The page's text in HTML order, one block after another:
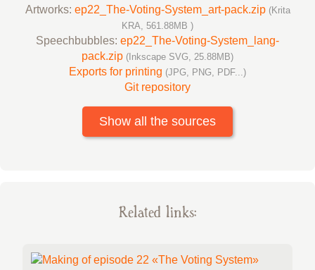
Artworks: ep22_The-Voting-System_art-pack.zip (Krita
KRA, 561.88MB )
Speechbubbles: ep22_The-Voting-System_lang-
pack.zip (Inkscape SVG, 25.88MB)
Exports for printing (JPG, PNG, PDF...)
Git repository
Show all the sources
Related links: